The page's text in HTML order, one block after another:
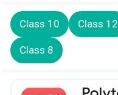
Class 10 Class 12
Class 8